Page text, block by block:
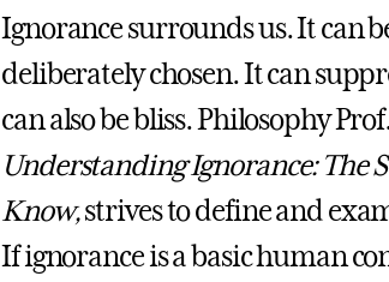
Ignorance surrounds us. It can
deliberately chosen. It can
can also be bliss. Philosophy
Understanding Ignorance: The
Know,strives to define and
If ignorance is a basic human